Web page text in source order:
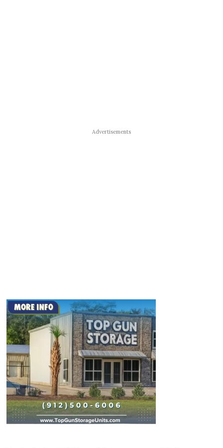
Advertisements